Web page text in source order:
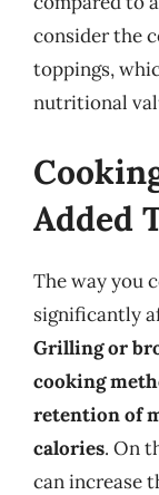
consider the
toppings,
nutritional
Added
The way you
significantly
Grilling or
cooking
retention of
calories. On
can increase